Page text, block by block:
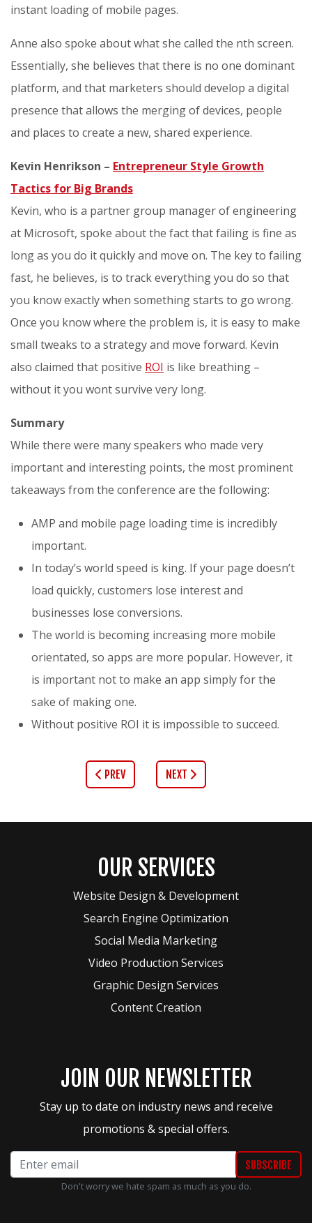
instant loading of mobile pages.
Anne also spoke about what she called the nth screen.
Essentially, she believes that there is no one dominant
platform, and that marketers should develop a digital
presence that allows the merging of devices, people
and places to create a new, shared experience.
Kevin Henrikson – Entrepreneur Style Growth
Tactics for Big Brands
Kevin, who is a partner group manager of engineering
at Microsoft, spoke about the fact that failing is fine as
long as you do it quickly and move on. The key to failing
fast, he believes, is to track everything you do so that
you know exactly when something starts to go wrong.
Once you know where the problem is, it is easy to make
small tweaks to a strategy and move forward. Kevin
also claimed that positive ROI is like breathing –
without it you wont survive very long.
Summary
While there were many speakers who made very
important and interesting points, the most prominent
takeaways from the conference are the following:
AMP and mobile page loading time is incredibly
important.
In today’s world speed is king. If your page doesn’t
load quickly, customers lose interest and
businesses lose conversions.
The world is becoming increasing more mobile
orientated, so apps are more popular. However, it
is important not to make an app simply for the
sake of making one.
Without positive ROI it is impossible to succeed.
PREV NEXT
OUR SERVICES
Website Design & Development
Search Engine Optimization
Social Media Marketing
Video Production Services
Graphic Design Services
Content Creation
JOIN OUR NEWSLETTER
Stay up to date on industry news and receive
promotions & special offers.
Don't worry we hate spam as much as you do.